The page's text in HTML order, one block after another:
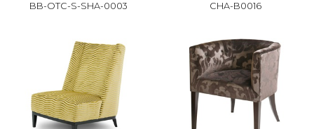
BB-OTC-S-SHA-0003 CHA-B0016